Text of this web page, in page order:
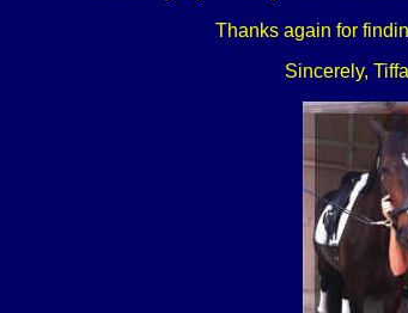
Thanks again for
Sincerely,